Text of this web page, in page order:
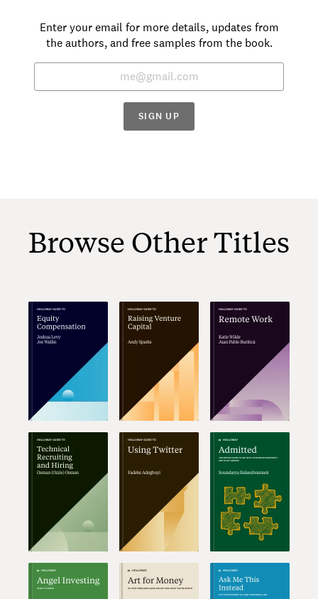
Enter your email for more details, updates from
the authors, and free samples from the book.
SIGN UP
Browse Other Titles